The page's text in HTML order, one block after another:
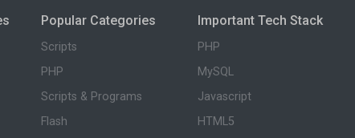
Popular Categories
Scripts
PHP
Scripts & Programs
Flash
Important Tech Stack
PHP
MySQL
Javascript
HTML5